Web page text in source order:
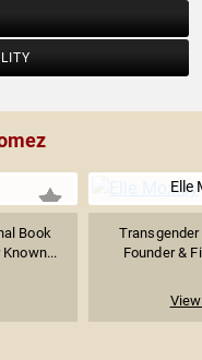
Book
Elle
Founder &